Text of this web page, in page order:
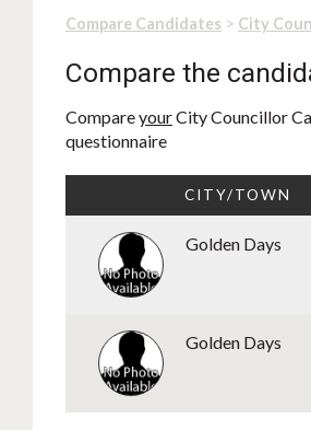
Compare Candidates > City
Compare the
CompareyourCity Councillor
questionnaire
CITY/TOWN
Golden Days
Golden Days